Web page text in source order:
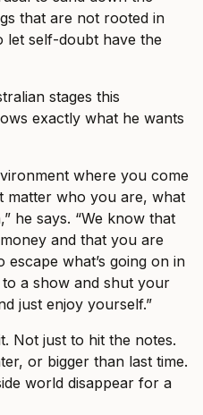
that are not rooted in
let self-doubt have the
stages this
exactly what he wants
where you come
matter who you are, what
he says. “We know that
and that you are
what’s going on in
a show and shut your
just enjoy yourself.”
Not just to hit the notes.
or bigger than last time.
world disappear for a